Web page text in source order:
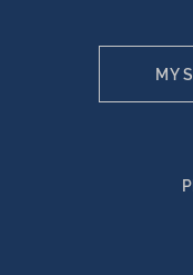
MY